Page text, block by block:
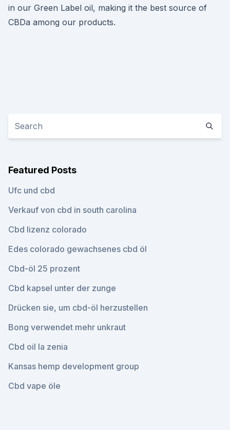
in our Green Label oil, making it the best source of
CBDa among our products.
Featured Posts
Ufc und cbd
Verkauf von cbd in south carolina
Cbd lizenz colorado
Edes colorado gewachsenes cbd öl
Cbd-öl 25 prozent
Cbd kapsel unter der zunge
Drücken sie, um cbd-öl herzustellen
Bong verwendet mehr unkraut
Cbd oil la zenia
Kansas hemp development group
Cbd vape öle